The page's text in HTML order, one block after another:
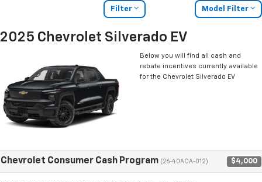
Filter Model Filter
2025 Chevrolet Silverado EV
Below you will find all cash and
rebate incentives currently available
for the Chevrolet Silverado EV
Chevrolet Consumer Cash Program (26-40ACA-012) $4,000